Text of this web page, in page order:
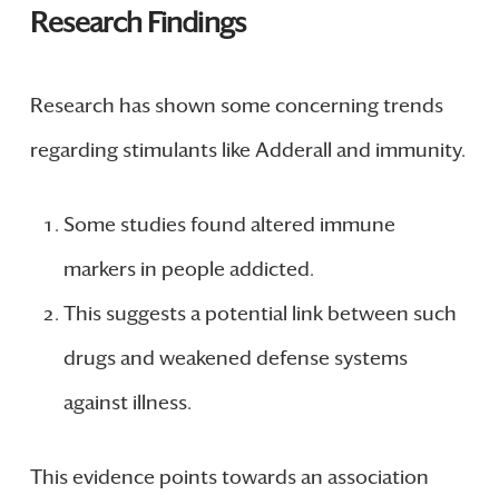
Research Findings
Research has shown some concerning trends
regarding stimulants like Adderall and immunity.
Some studies found altered immune
markers in people addicted.
This suggests a potential link between such
drugs and weakened defense systems
against illness.
This evidence points towards an association